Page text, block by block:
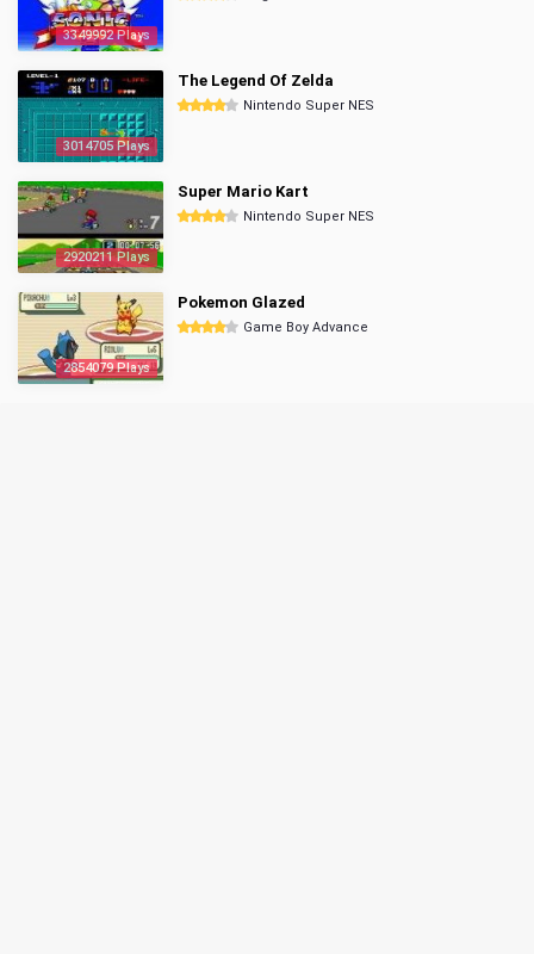
3349992 Plays
3014705 Plays
The Legend Of Zelda
Nintendo Super NES
2920211 Plays
Super Mario Kart
Nintendo Super NES
2854079 Plays
Pokemon Glazed
Game Boy Advance